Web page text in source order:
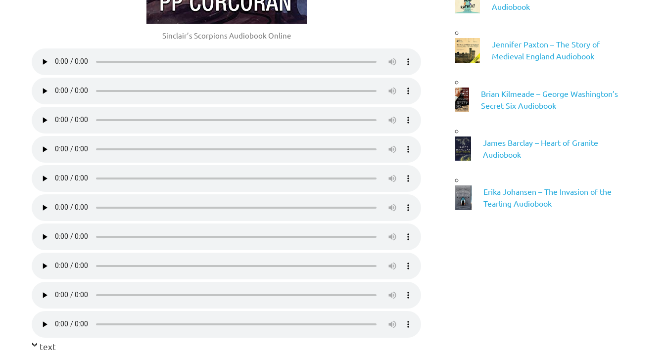
Sinclair’s Scorpions Audiobook Online
text
Audiobook
Jennifer Paxton – The Story of
Medieval England Audiobook
Brian Kilmeade – George Washington’s
Secret Six Audiobook
James Barclay – Heart of Granite
Audiobook
Erika Johansen – The Invasion of the
Tearling Audiobook